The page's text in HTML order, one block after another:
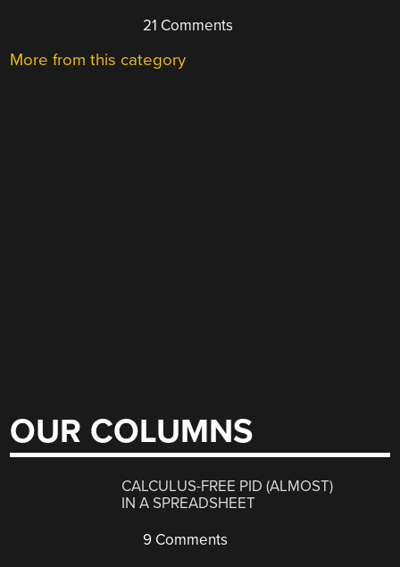
21 Comments
More from this category
OUR COLUMNS
CALCULUS-FREE PID (ALMOST)
IN A SPREADSHEET
9 Comments